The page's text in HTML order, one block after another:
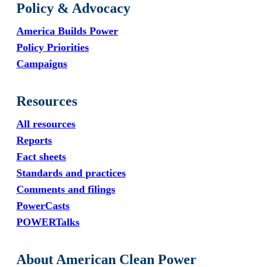
Policy & Advocacy
America Builds Power
Policy Priorities
Campaigns
Resources
All resources
Reports
Fact sheets
Standards and practices
Comments and filings
PowerCasts
POWERTalks
About American Clean Power